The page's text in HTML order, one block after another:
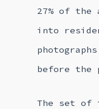
27% of the
into
before the
The set of